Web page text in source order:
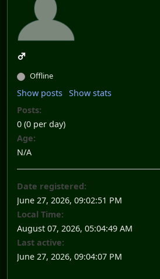
Offline
Show posts Show stats
Posts:
0 (0 per day)
Age:
N/A
Date registered:
June 27, 2026, 09:02:51 PM
Local Time:
August 07, 2026, 05:04:49 AM
Last active:
June 27, 2026, 09:04:07 PM